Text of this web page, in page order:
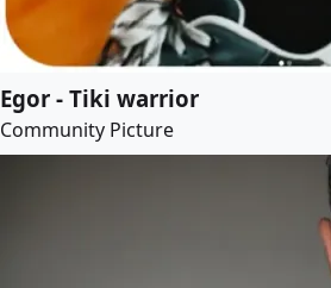
Egor - Tiki warrior
Community Picture